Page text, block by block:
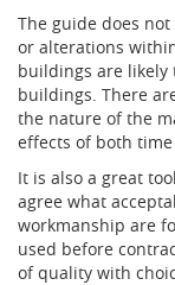
The guide does
or alterations
buildings are likely
buildings. There
the nature of the
effects of both
It is also a great
agree what
workmanship are
used before
of quality with